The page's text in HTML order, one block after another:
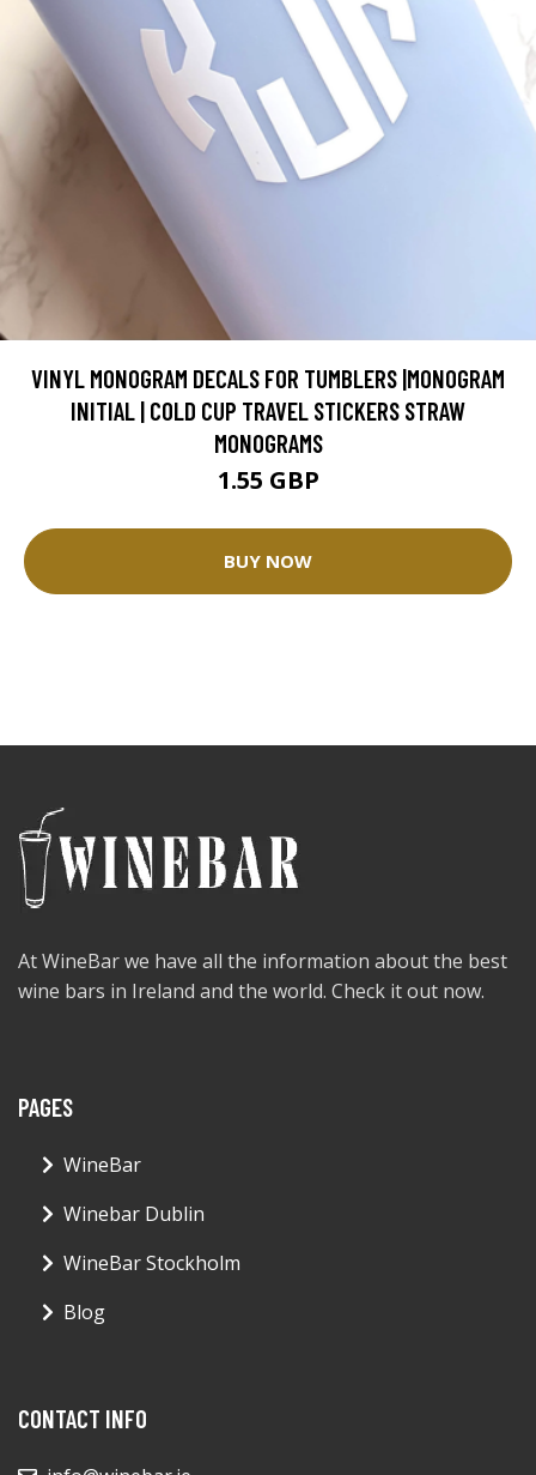
VINYL MONOGRAM DECALS FOR TUMBLERS |MONOGRAM
INITIAL | COLD CUP TRAVEL STICKERS STRAW
MONOGRAMS
1.55 GBP
BUY NOW
At WineBar we have all the information about the best
wine bars in Ireland and the world. Check it out now.
PAGES
WineBar
Winebar Dublin
WineBar Stockholm
Blog
CONTACT INFO